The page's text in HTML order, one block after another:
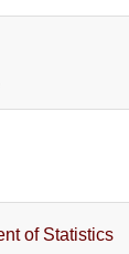
of Statistics